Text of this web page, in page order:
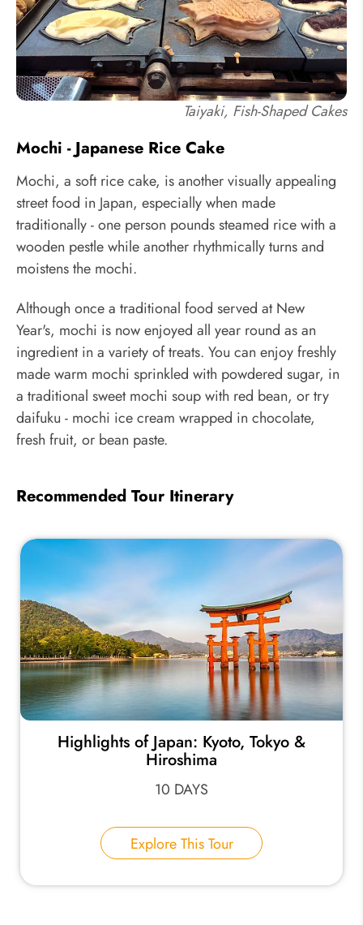
Taiyaki, Fish-Shaped Cakes
Mochi - Japanese Rice Cake
Mochi, a soft rice cake, is another visually appealing
street food in Japan, especially when made
traditionally - one person pounds steamed rice with a
wooden pestle while another rhythmically turns and
moistens the mochi.
Although once a traditional food served at New
Year's, mochi is now enjoyed all year round as an
ingredient in a variety of treats. You can enjoy freshly
made warm mochi sprinkled with powdered sugar, in
a traditional sweet mochi soup with red bean, or try
daifuku - mochi ice cream wrapped in chocolate,
fresh fruit, or bean paste.
Recommended Tour Itinerary
Highlights of Japan: Kyoto, Tokyo &
Hiroshima
10 DAYS
Explore This Tour